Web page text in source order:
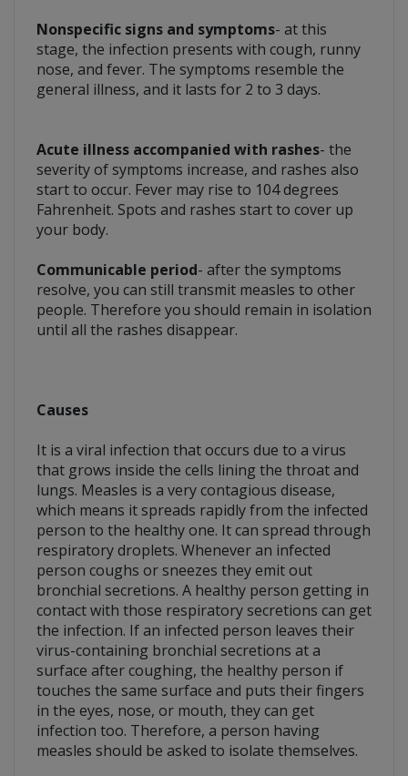
Nonspecific signs and symptoms- at this
stage, the infection presents with cough, runny
nose, and fever. The symptoms resemble the
general illness, and it lasts for 2 to 3 days.
Acute illness accompanied with rashes- the
severity of symptoms increase, and rashes also
start to occur. Fever may rise to 104 degrees
Fahrenheit. Spots and rashes start to cover up
your body.
Communicable period- after the symptoms
resolve, you can still transmit measles to other
people. Therefore you should remain in isolation
until all the rashes disappear.
Causes
It is a viral infection that occurs due to a virus
that grows inside the cells lining the throat and
lungs. Measles is a very contagious disease,
which means it spreads rapidly from the infected
person to the healthy one. It can spread through
respiratory droplets. Whenever an infected
person coughs or sneezes they emit out
bronchial secretions. A healthy person getting in
contact with those respiratory secretions can get
the infection. If an infected person leaves their
virus-containing bronchial secretions at a
surface after coughing, the healthy person if
touches the same surface and puts their fingers
in the eyes, nose, or mouth, they can get
infection too. Therefore, a person having
measles should be asked to isolate themselves.